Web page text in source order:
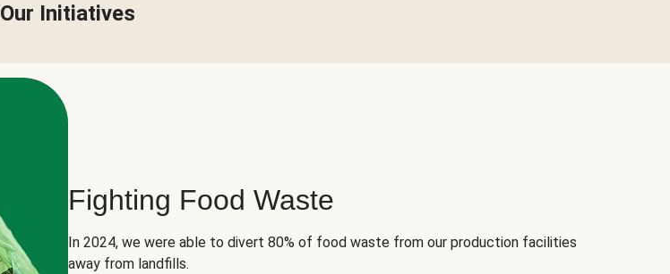
Our Initiatives
Fighting Food Waste
In 2024, we were able to divert 80% of food waste from our production facilities
away from landfills.